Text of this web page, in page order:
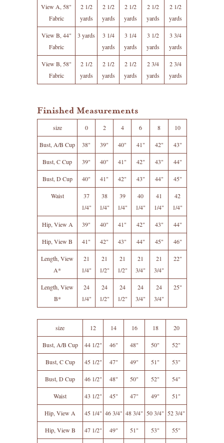
View A, 58"
Fabric
2 1/2
yards
2 1/2
yards
2 1/2
yards
2 1/2
yards
2 1/2
yards
View B, 44"
Fabric
3 yards
3 1/4
yards
3 1/4
yards
3 1/2
yards
3 3/4
yards
View B, 58"
Fabric
2 1/2
yards
2 1/2
yards
2 1/2
yards
2 3/4
yards
2 3/4
yards
Finished Measurements
size 0 2 4 6 8 10
Bust, A/B Cup 38" 39" 40" 41" 42" 43"
Bust, C Cup 39" 40" 41" 42" 43" 44"
Bust, D Cup 40" 41" 42" 43" 44" 45"
Waist
37
1/4"
38
1/4"
39
1/4"
40
1/4"
41
1/4"
42
1/4"
Hip, View A 39" 40" 41" 42" 43" 44"
Hip, View B 41" 42" 43" 44" 45" 46"
Length, View
A*
21
1/4"
21
1/2"
21
1/2"
21
3/4"
21
3/4"
22"
Length, View
B*
24
1/4"
24
1/2"
24
1/2"
24
3/4"
24
3/4"
25"
size 12 14 16 18 20
Bust, A/B Cup 44 1/2" 46" 48" 50" 52"
Bust, C Cup 45 1/2" 47" 49" 51" 53"
Bust, D Cup 46 1/2" 48" 50" 52" 54"
Waist 43 1/2" 45" 47" 49" 51"
Hip, View A 45 1/4" 46 3/4" 48 3/4" 50 3/4" 52 3/4"
Hip, View B 47 1/2" 49" 51" 53" 55"